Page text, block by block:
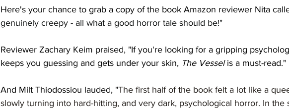
Here's your chance to grab a copy of the book Amazon reviewer Nita
genuinely creepy - all what a good horror tale should be!"
Reviewer Zachary Keim praised, "If you're looking for a gripping
keeps you guessing and gets under your skin, The Vessel is a must-read."
And Milt Thiodossiou lauded, "The first half of the book felt a lot like a
slowly turning into hard-hitting, and very dark, psychological horror. In the